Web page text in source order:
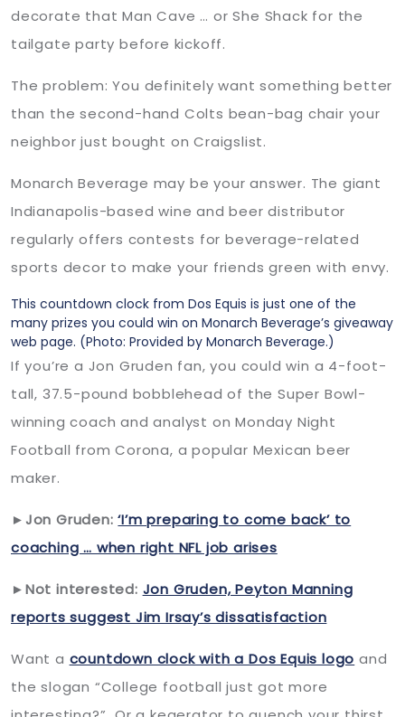
decorate that Man Cave … or She Shack for the
tailgate party before kickoff.
The problem: You definitely want something better
than the second-hand Colts bean-bag chair your
neighbor just bought on Craigslist.
Monarch Beverage may be your answer. The giant
Indianapolis-based wine and beer distributor
regularly offers contests for beverage-related
sports decor to make your friends green with envy.
This countdown clock from Dos Equis is just one of the
many prizes you could win on Monarch Beverage’s giveaway
web page. (Photo: Provided by Monarch Beverage.)
If you’re a Jon Gruden fan, you could win a 4-foot-
tall, 37.5-pound bobblehead of the Super Bowl-
winning coach and analyst on Monday Night
Football from Corona, a popular Mexican beer
maker.
►Jon Gruden:‘I’m preparing to come back’ to
coaching … when right NFL job arises
►Not interested: Jon Gruden, Peyton Manning
reports suggest Jim Irsay’s dissatisfaction
Want a countdown clock with a Dos Equis logo and
the slogan “College football just got more